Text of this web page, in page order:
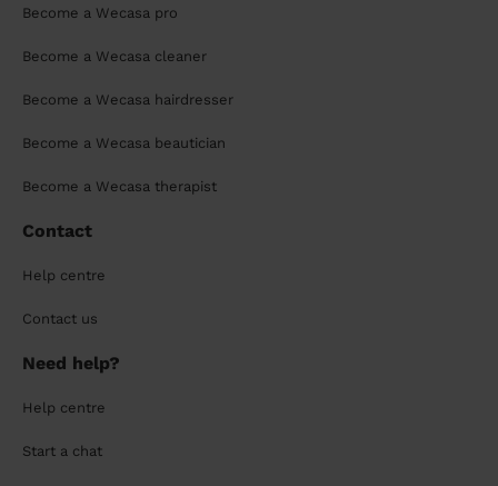
Become a Wecasa pro
Become a Wecasa cleaner
Become a Wecasa hairdresser
Become a Wecasa beautician
Become a Wecasa therapist
Contact
Help centre
Contact us
Need help?
Help centre
Start a chat